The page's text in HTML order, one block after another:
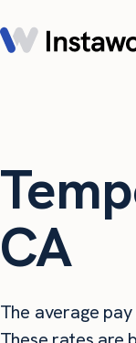
CA
The average